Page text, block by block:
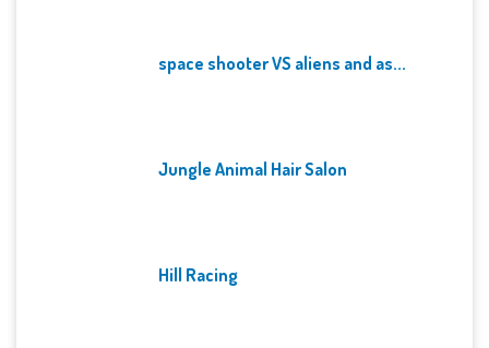
space shooter VS aliens and as...
Jungle Animal Hair Salon
Hill Racing